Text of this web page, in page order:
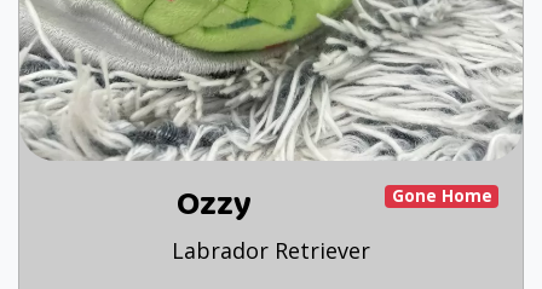
Gone Home
Ozzy
Labrador Retriever